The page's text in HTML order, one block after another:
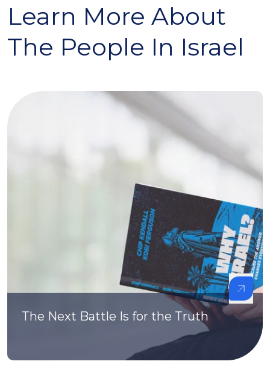
Learn More About
The People In Israel
The Next Battle Is for the Truth